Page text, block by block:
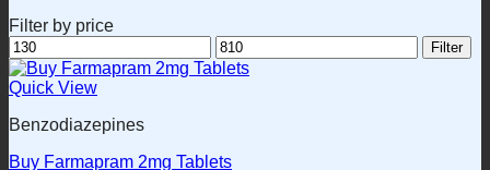
Filter by price
Min
price
Max
price
Filter
Quick View
Benzodiazepines
Buy Farmapram 2mg Tablets